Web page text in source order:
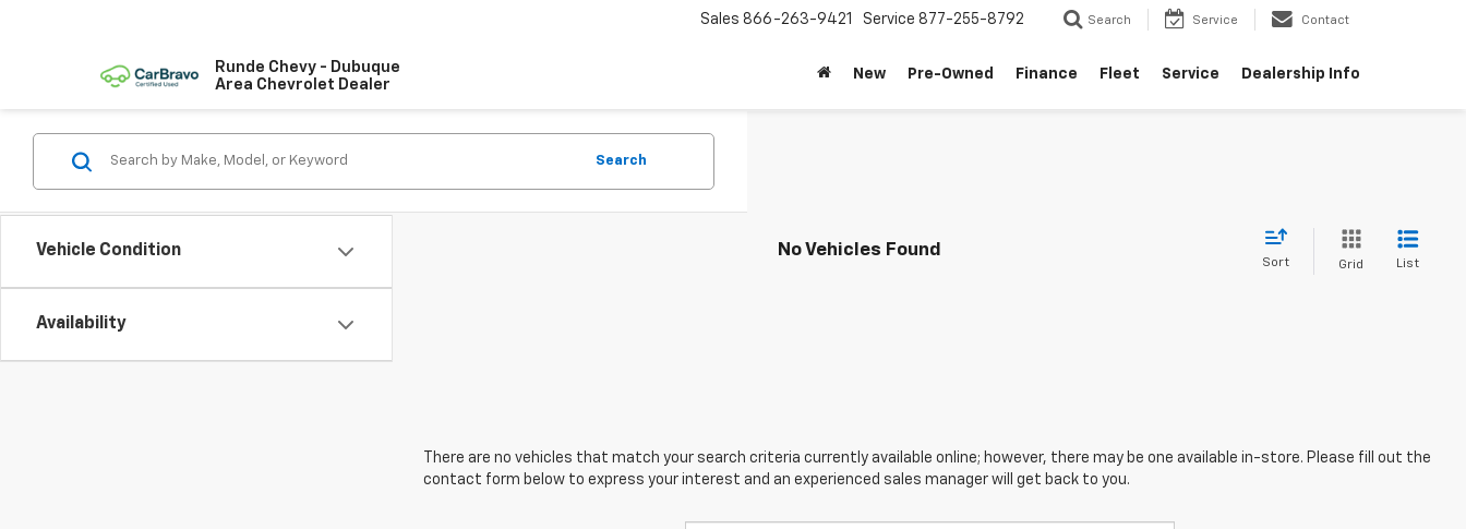
Runde Chevy - Dubuque
Area Chevrolet Dealer
Sales 866-263-9421 Service 877-255-8792 Search Service Contact
New Pre-Owned Finance Fleet Service Dealership Info
Vehicle Condition
Availability
Search
No Vehicles Found
Sort Grid List
There are no vehicles that match your search criteria currently available online; however, there may be one available in-store. Please fill out the
contact form below to express your interest and an experienced sales manager will get back to you.